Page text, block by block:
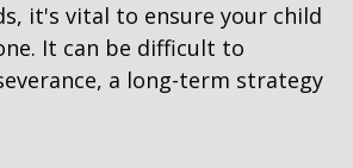
it's vital to ensure your child
It can be difficult to
a long-term strategy